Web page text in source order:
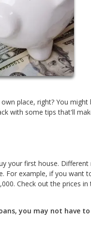
place, right? You
with some tips that'll
your first house.
For example, if you want
Check out the prices
you may not have